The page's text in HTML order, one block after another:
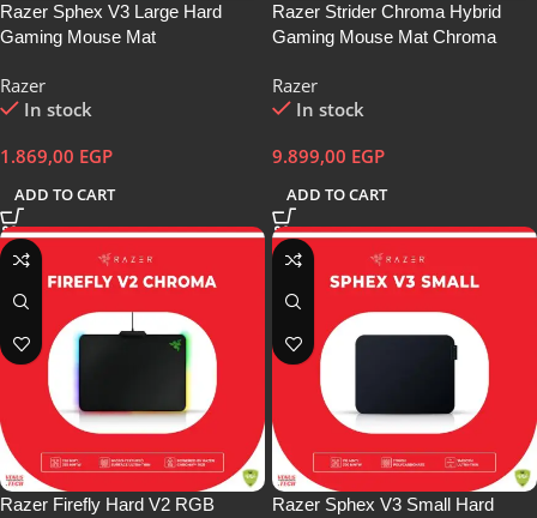
Razer Sphex V3 Large Hard
Gaming Mouse Mat
Razer
In stock
1.869,00 EGP
ADD TO CART
Razer Strider Chroma Hybrid
Gaming Mouse Mat Chroma
Razer
In stock
9.899,00 EGP
ADD TO CART
Razer Firefly Hard V2 RGB
Razer Sphex V3 Small Hard